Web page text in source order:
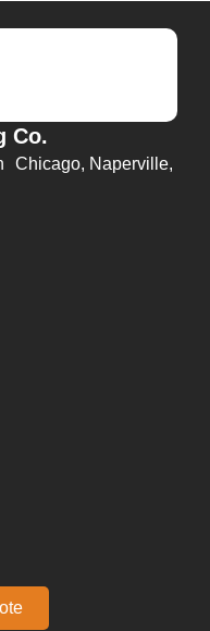
Co.
Chicago, Naperville,